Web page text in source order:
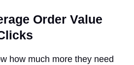
Order Value
how much more they need